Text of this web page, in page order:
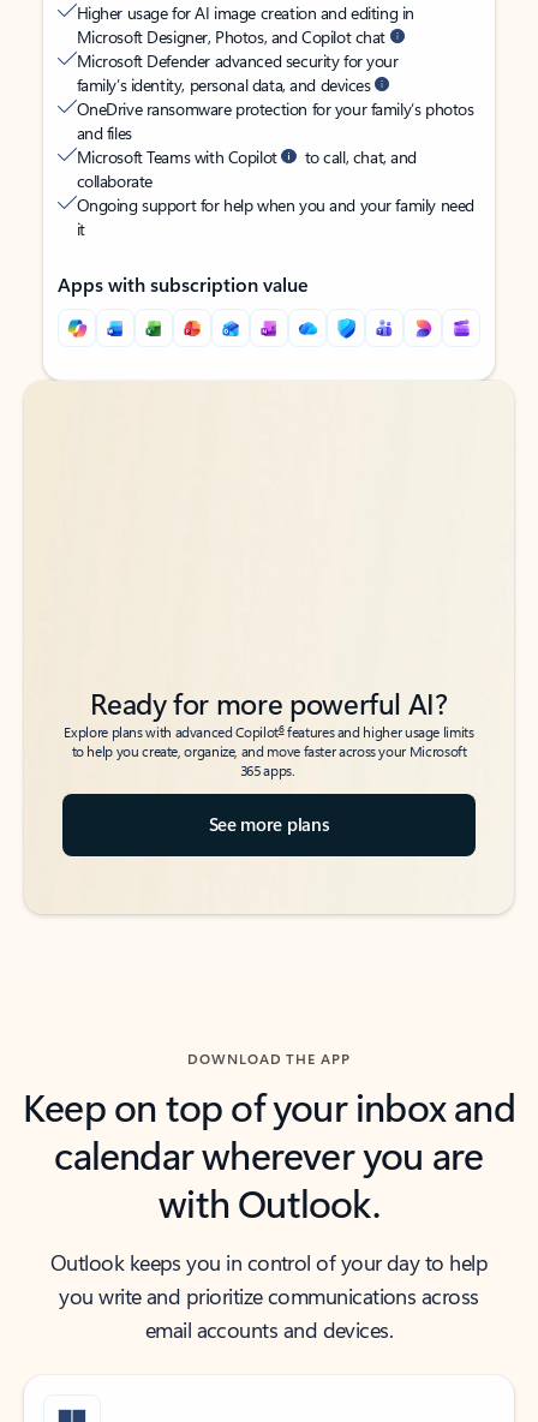
Higher usage for AI image creation and editing in
Microsoft Designer, Photos, and Copilot chat
Microsoft Defender advanced security for your
family’s identity, personal data, and devices
OneDrive ransomware protection for your family’s photos
and files
Microsoft Teams with Copilot
to call, chat, and
collaborate
Ongoing support for help when you and your family need
it
Apps with subscription value
Back to tabs
Back to tabs
Ready for more powerful AI?
Explore plans with advanced Copilot6features and higher usage limits
to help you create, organize, and move faster across your Microsoft
365 apps.
See more plans
DOWNLOAD THE APP
Keep on top of your inbox and
calendar wherever you are
with Outlook.
Outlook keeps you in control of your day to help
you write and prioritize communications across
email accounts and devices.